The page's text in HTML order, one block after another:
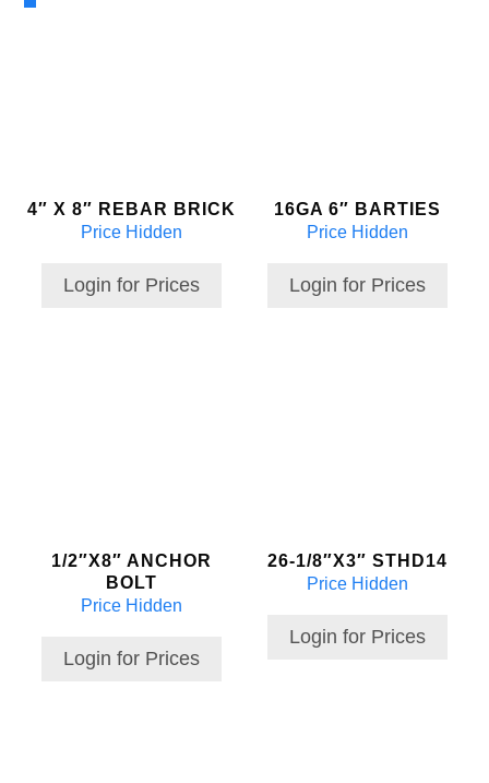
4″ X 8″ REBAR BRICK
Price Hidden
Login for Prices
16GA 6″ BARTIES
Price Hidden
Login for Prices
1/2″X8″ ANCHOR
BOLT
Price Hidden
Login for Prices
26-1/8″X3″ STHD14
Price Hidden
Login for Prices